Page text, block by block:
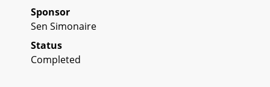
Sponsor
Sen Simonaire
Status
Completed